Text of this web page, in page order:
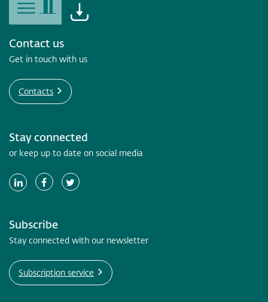
Contact us
Get in touch with us
Contacts
Stay connected
or keep up to date on social media
Subscribe
Stay connected with our newsletter
Subscription service